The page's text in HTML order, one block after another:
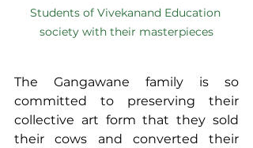
Students of Vivekanand Education
society with their masterpieces
The Gangawane family is so
committed to preserving their
collective art form that they sold
their cows and converted their